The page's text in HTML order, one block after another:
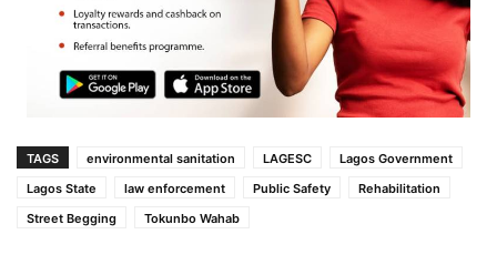
TAGS environmental sanitation LAGESC
Lagos Government
Lagos State
law enforcement Public Safety
Rehabilitation
Street Begging
Tokunbo Wahab